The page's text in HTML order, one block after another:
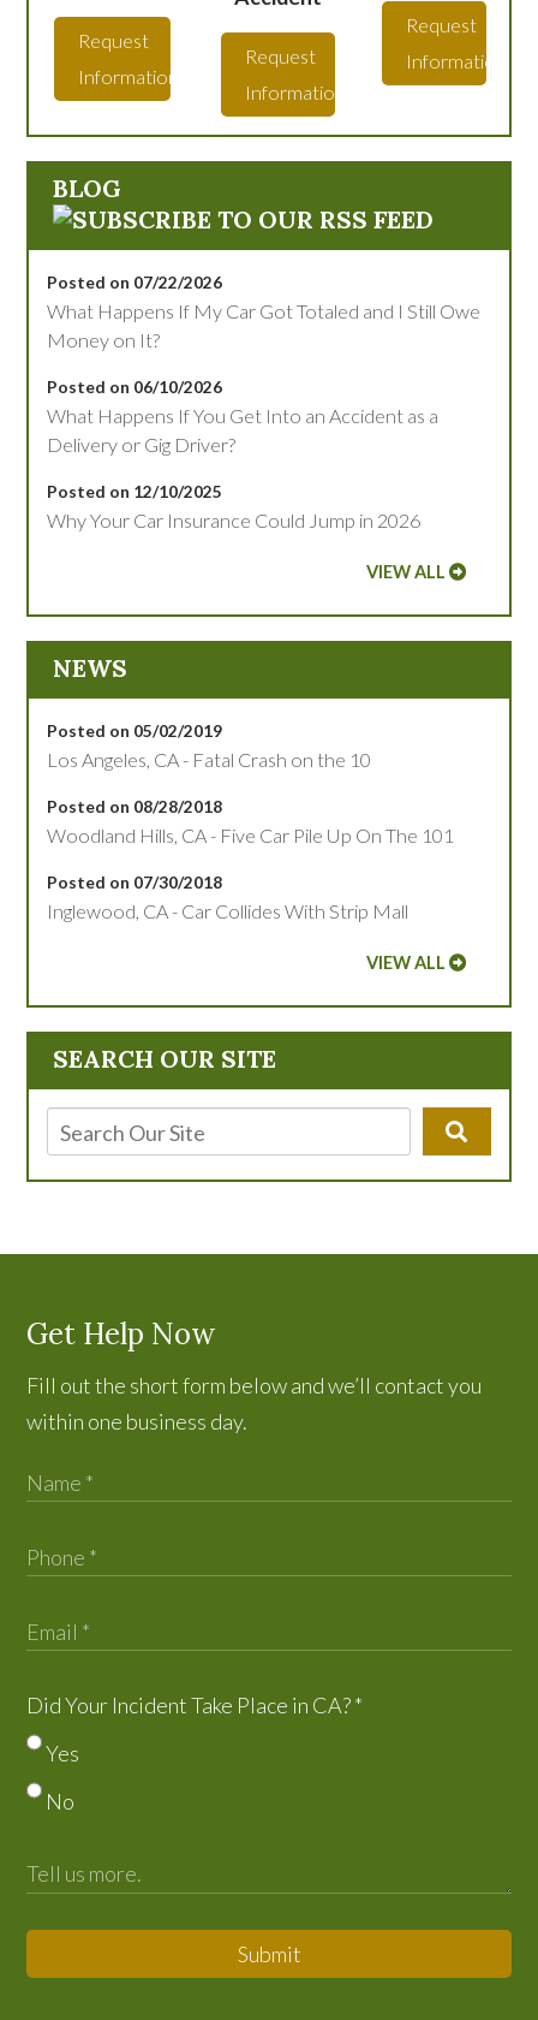
SEARCH OUR SITE
Request
Information
Request
Information
Request
Information
BLOG
Posted on 07/22/2026
What Happens If My Car Got Totaled and I Still Owe
Money on It?
Posted on 06/10/2026
What Happens If You Get Into an Accident as a
Delivery or Gig Driver?
Posted on 12/10/2025
Why Your Car Insurance Could Jump in 2026
VIEW ALL
NEWS
Posted on 05/02/2019
Los Angeles, CA - Fatal Crash on the 10
Posted on 08/28/2018
Woodland Hills, CA - Five Car Pile Up On The 101
Posted on 07/30/2018
Inglewood, CA - Car Collides With Strip Mall
VIEW ALL
Get Help Now
Fill out the short form below and we’ll contact you
within one business day.
Did Your Incident Take Place in CA?*
Yes
No
Submit